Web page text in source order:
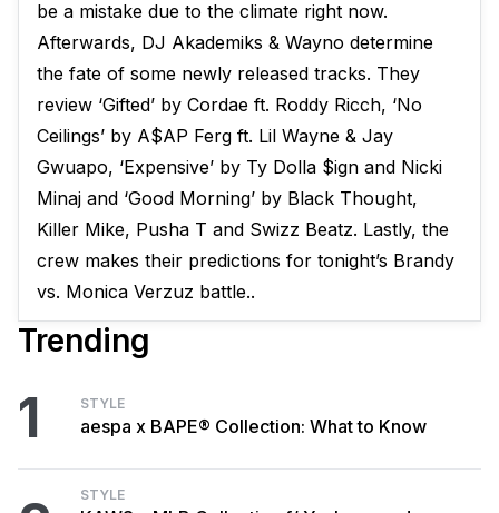
be a mistake due to the climate right now.
Afterwards, DJ Akademiks & Wayno determine
the fate of some newly released tracks. They
review ‘Gifted’ by Cordae ft. Roddy Ricch, ‘No
Ceilings’ by A$AP Ferg ft. Lil Wayne & Jay
Gwuapo, ‘Expensive’ by Ty Dolla $ign and Nicki
Minaj and ‘Good Morning’ by Black Thought,
Killer Mike, Pusha T and Swizz Beatz. Lastly, the
crew makes their predictions for tonight’s Brandy
vs. Monica Verzuz battle..
Trending
1 STYLE
aespa x BAPE® Collection: What to Know
STYLE